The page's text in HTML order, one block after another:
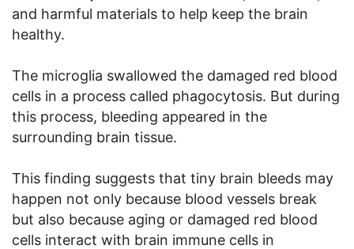
and harmful materials to help keep the brain
healthy.
The microglia swallowed the damaged red blood
cells in a process called phagocytosis. But during
this process, bleeding appeared in the
surrounding brain tissue.
This finding suggests that tiny brain bleeds may
happen not only because blood vessels break
but also because aging or damaged red blood
cells interact with brain immune cells in